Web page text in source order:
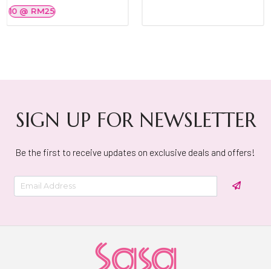
10 @ RM25
SIGN UP FOR NEWSLETTER
Be the first to receive updates on exclusive deals and offers!